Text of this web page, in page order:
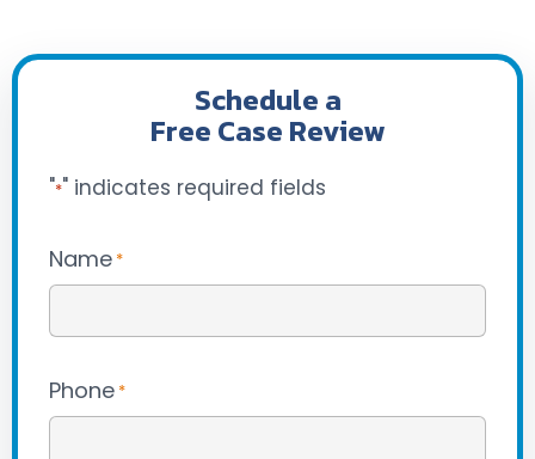
Schedule a
Free Case Review
"*" indicates required fields
Name *
Phone *